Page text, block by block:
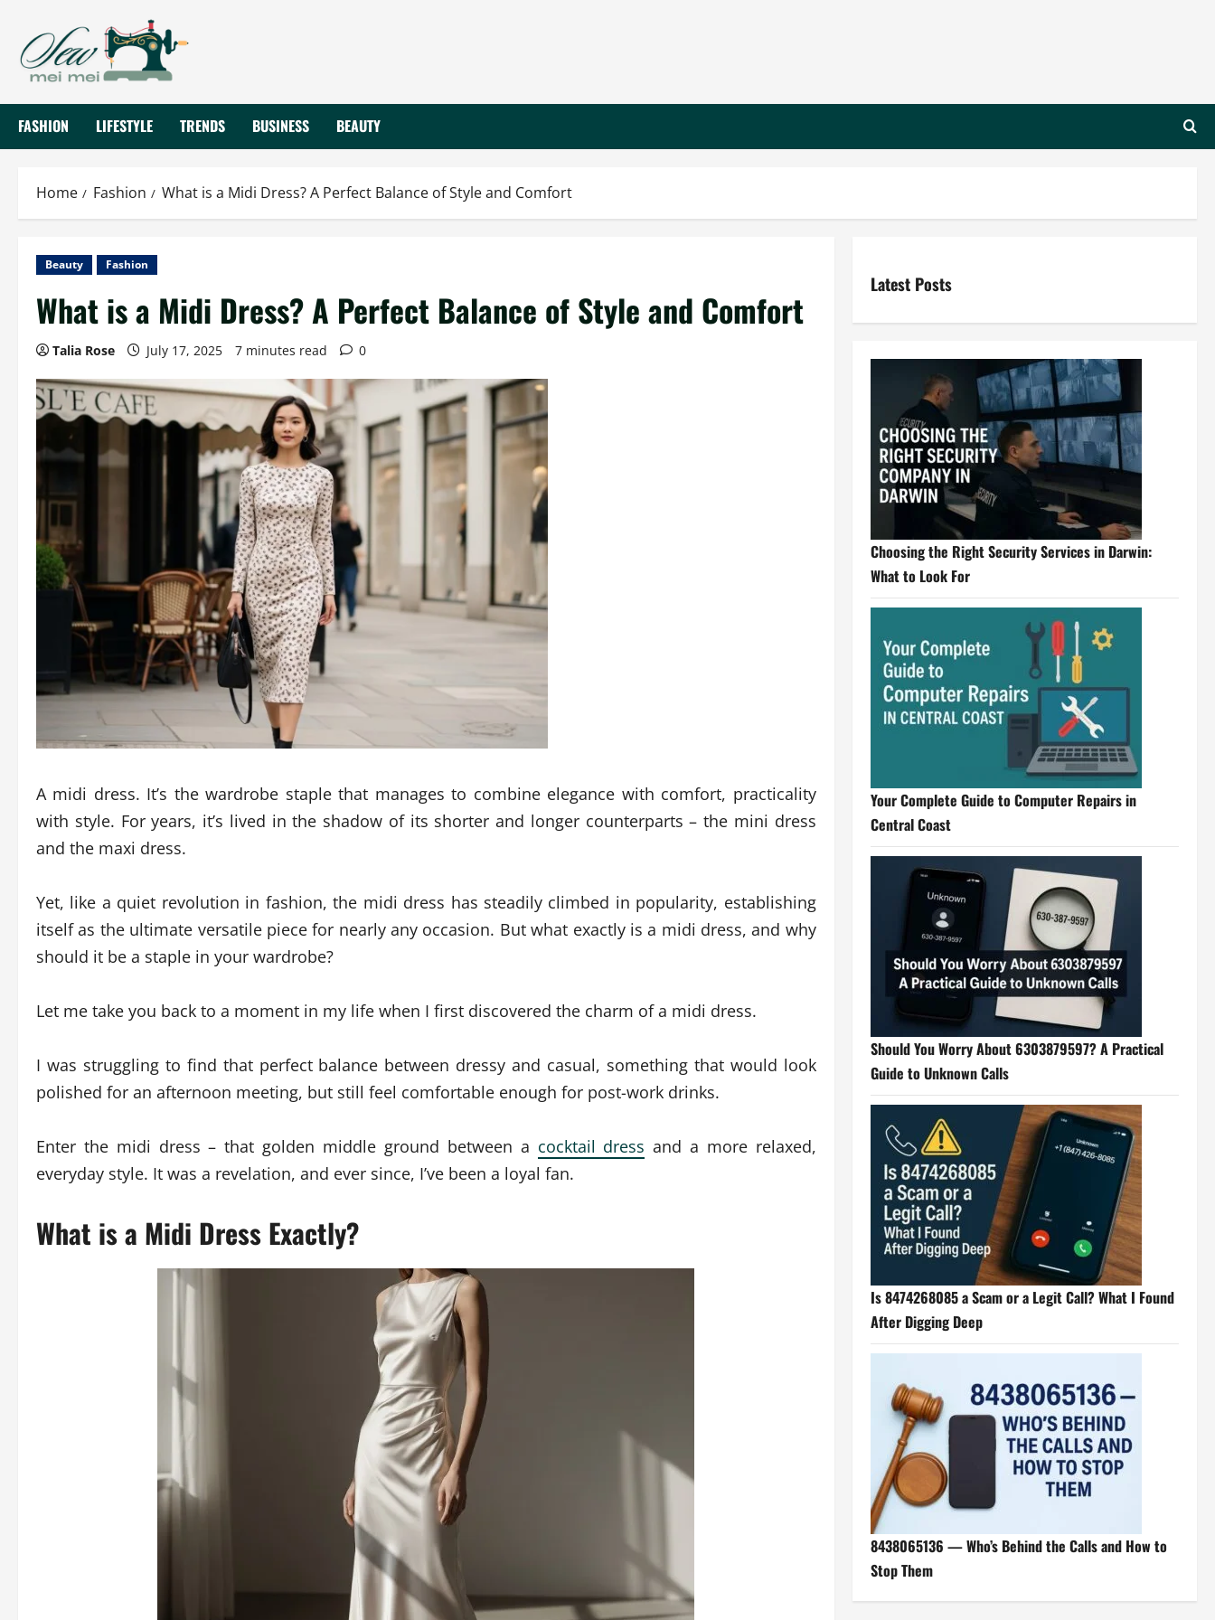
content
FASHION LIFESTYLE TRENDS BUSINESS BEAUTY
Home Fashion What is a Midi Dress? A Perfect Balance of Style and Comfort
Beauty Fashion
What is a Midi Dress? A Perfect Balance of Style and Comfort
Talia Rose July 17, 2025 7 minutes read 0
A midi dress. It’s the wardrobe staple that manages to combine elegance with comfort, practicality
with style. For years, it’s lived in the shadow of its shorter and longer counterparts – the mini dress
and the maxi dress.
Yet, like a quiet revolution in fashion, the midi dress has steadily climbed in popularity, establishing
itself as the ultimate versatile piece for nearly any occasion. But what exactly is a midi dress, and why
should it be a staple in your wardrobe?
Let me take you back to a moment in my life when I first discovered the charm of a midi dress.
I was struggling to find that perfect balance between dressy and casual, something that would look
polished for an afternoon meeting, but still feel comfortable enough for post-work drinks.
Enter the midi dress – that golden middle ground between a cocktail dress and a more relaxed,
everyday style. It was a revelation, and ever since, I’ve been a loyal fan.
What is a Midi Dress Exactly?
Latest Posts
Choosing the Right Security Services in Darwin:
What to Look For
Your Complete Guide to Computer Repairs in
Central Coast
Should You Worry About 6303879597? A Practical
Guide to Unknown Calls
Is 8474268085 a Scam or a Legit Call? What I Found
After Digging Deep
8438065136 — Who’s Behind the Calls and How to
Stop Them